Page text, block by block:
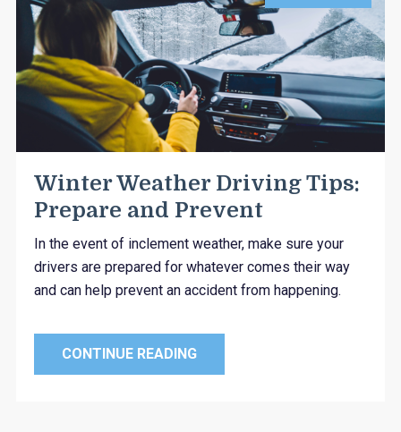
Winter Weather Driving Tips:
Prepare and Prevent
In the event of inclement weather, make sure your
drivers are prepared for whatever comes their way
and can help prevent an accident from happening.
CONTINUE READING